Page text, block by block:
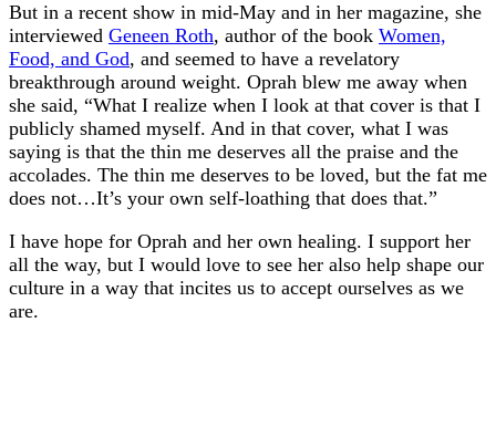
But in a recent show in mid-May and in her magazine, she
interviewed Geneen Roth, author of the book Women,
Food, and God, and seemed to have a revelatory
breakthrough around weight. Oprah blew me away when
she said, “What I realize when I look at that cover is that I
publicly shamed myself. And in that cover, what I was
saying is that the thin me deserves all the praise and the
accolades. The thin me deserves to be loved, but the fat me
does not…It’s your own self-loathing that does that.”
I have hope for Oprah and her own healing. I support her
all the way, but I would love to see her also help shape our
culture in a way that incites us to accept ourselves as we
are.